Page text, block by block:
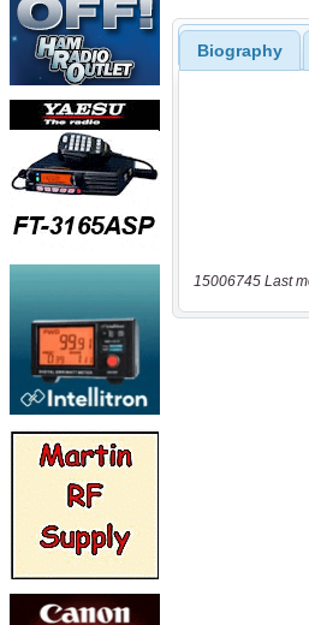
Biography
15006745 Last